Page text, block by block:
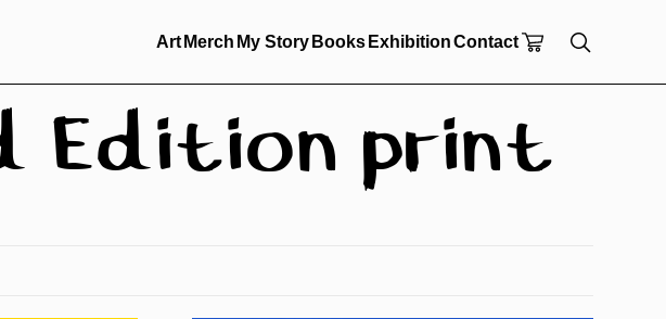
Art Merch My Story Books ExhibitionContact
Edition print